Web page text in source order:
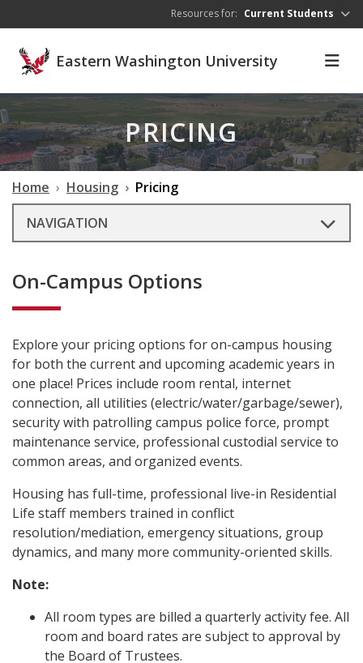
Resources for: Current Students
Eastern Washington University
PRICING
Home Housing
Pricing
NAVIGATION
On-Campus Options
Explore your pricing options for on-campus housing
for both the current and upcoming academic years in
one place! Prices include room rental, internet
connection, all utilities (electric/water/garbage/sewer),
security with patrolling campus police force, prompt
maintenance service, professional custodial service to
common areas, and organized events.
Housing has full-time, professional live-in Residential
Life staff members trained in conflict
resolution/mediation, emergency situations, group
dynamics, and many more community-oriented skills.
Note:
All room types are billed a quarterly activity fee. All
room and board rates are subject to approval by
the Board of Trustees.